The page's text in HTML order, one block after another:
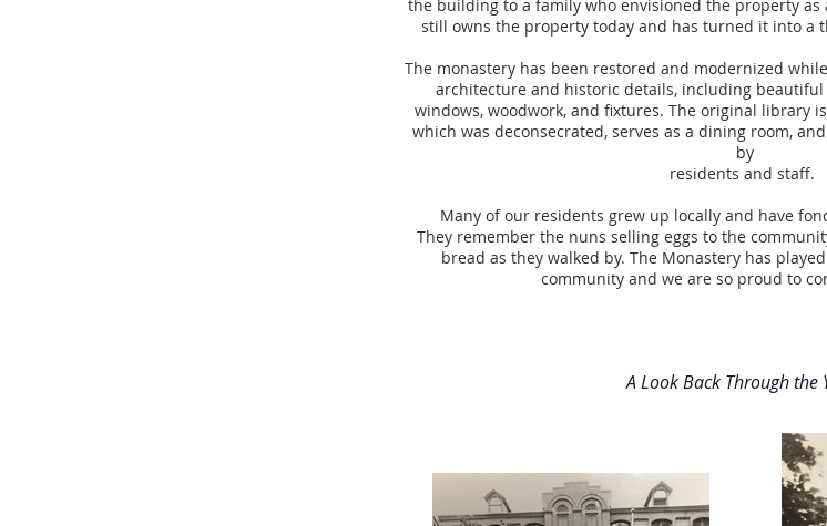
the building to a family who envisioned the property
still owns the property today and has turned it into a
The monastery has been restored and modernized
architecture and historic details, including beautiful
windows, woodwork, and fixtures. The original library
which was deconsecrated, serves as a dining room,
by
residents and staff.
Many of our residents grew up locally and have
They remember the nuns selling eggs to the
bread as they walked by. The Monastery has
community and we are so proud to
A Look Back Through the